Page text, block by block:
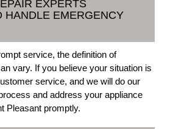
EXPERTS
HANDLE EMERGENCY
service, the definition of
vary. If you believe your situation is
service, and we will do our
and address your appliance
Pleasant promptly.